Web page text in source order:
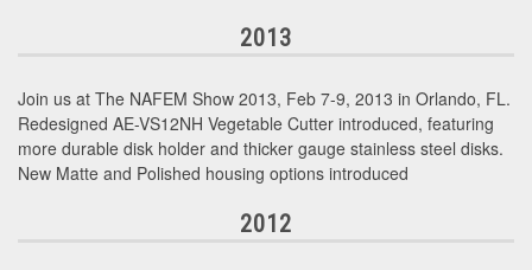
2013
Join us at The NAFEM Show 2013, Feb 7-9, 2013 in Orlando, FL.
Redesigned AE-VS12NH Vegetable Cutter introduced, featuring
more durable disk holder and thicker gauge stainless steel disks.
New Matte and Polished housing options introduced
2012